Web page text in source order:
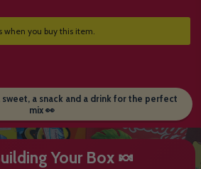
when you buy this item.
a snack and a drink for the perfect
mix 👀
Your Box 🍬